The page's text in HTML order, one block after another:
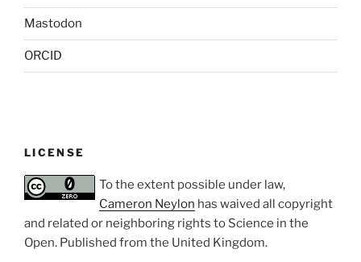
Mastodon
ORCID
LICENSE
To the extent possible under law,
Cameron Neylon has waived all copyright
and related or neighboring rights to Science in the
Open. Published from the United Kingdom.